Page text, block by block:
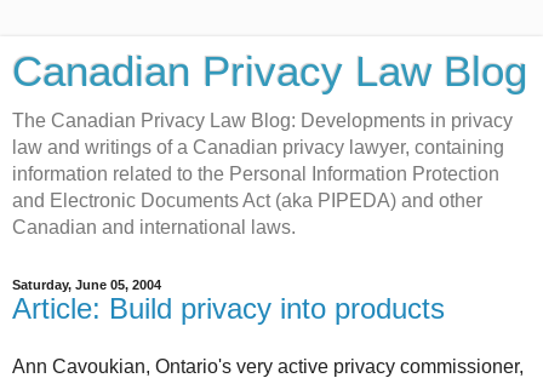
Canadian Privacy Law Blog
The Canadian Privacy Law Blog: Developments in privacy
law and writings of a Canadian privacy lawyer, containing
information related to the Personal Information Protection
and Electronic Documents Act (aka PIPEDA) and other
Canadian and international laws.
Saturday, June 05, 2004
Article: Build privacy into products
Ann Cavoukian, Ontario's very active privacy commissioner,